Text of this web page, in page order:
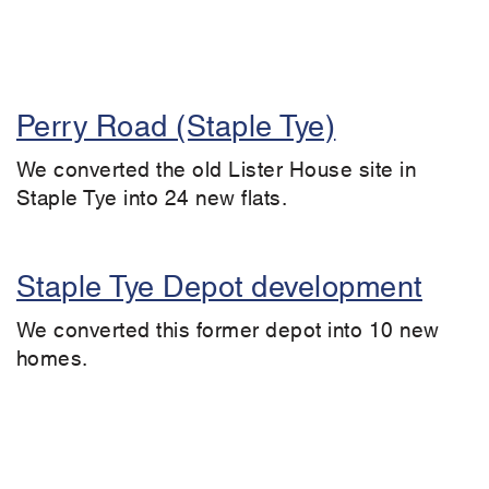
Perry Road (Staple Tye)
We converted the old Lister House site in
Staple Tye into 24 new flats.
Staple Tye Depot development
We converted this former depot into 10 new
homes.